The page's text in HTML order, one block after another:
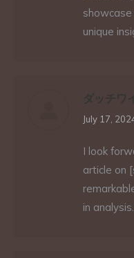
unique
ダッチワ
says:
July 17,
I look
article on
in analysis.